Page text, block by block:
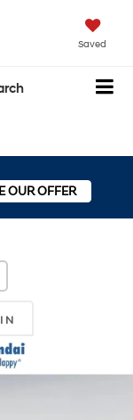
Saved
OUR OFFER